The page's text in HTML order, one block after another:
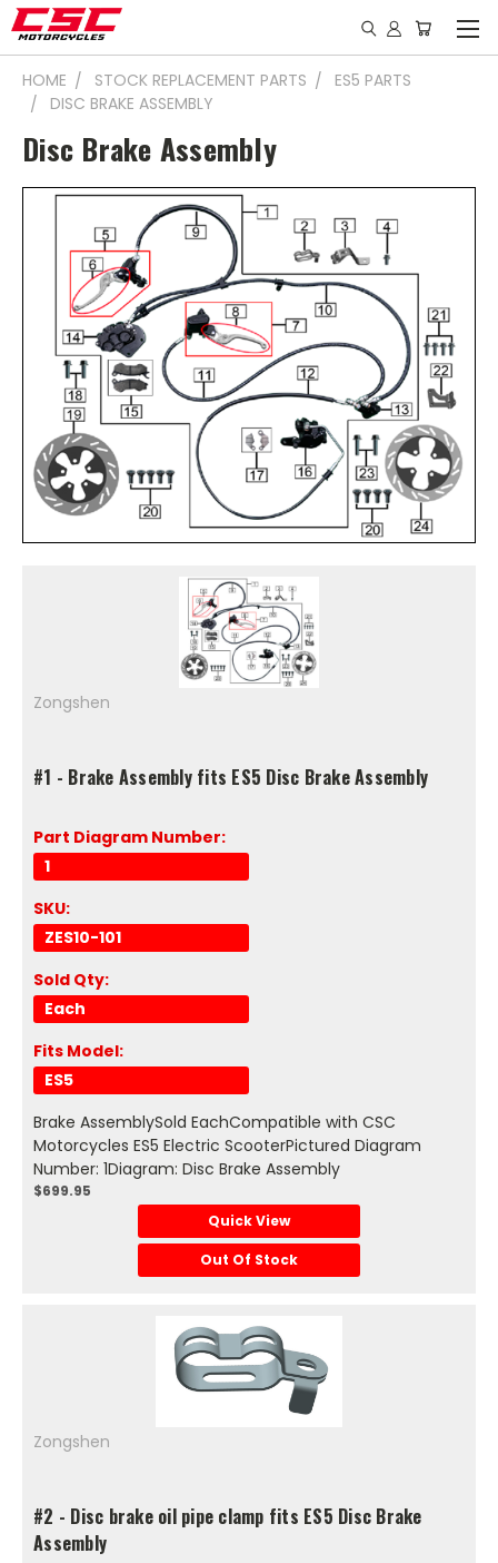
HOME STOCK REPLACEMENT PARTS
ES5 PARTS
DISC BRAKE ASSEMBLY
Disc Brake Assembly
Zongshen
#1 - Brake Assembly fits ES5 Disc Brake Assembly
Part Diagram Number:
1
SKU:
ZES10-101
Sold Qty:
Each
Fits Model:
ES5
Brake AssemblySold EachCompatible with CSC
Motorcycles ES5 Electric ScooterPictured Diagram
Number: 1Diagram: Disc Brake Assembly
$699.95
Quick View
Out Of Stock
Zongshen
#2 - Disc brake oil pipe clamp fits ES5 Disc Brake
Assembly